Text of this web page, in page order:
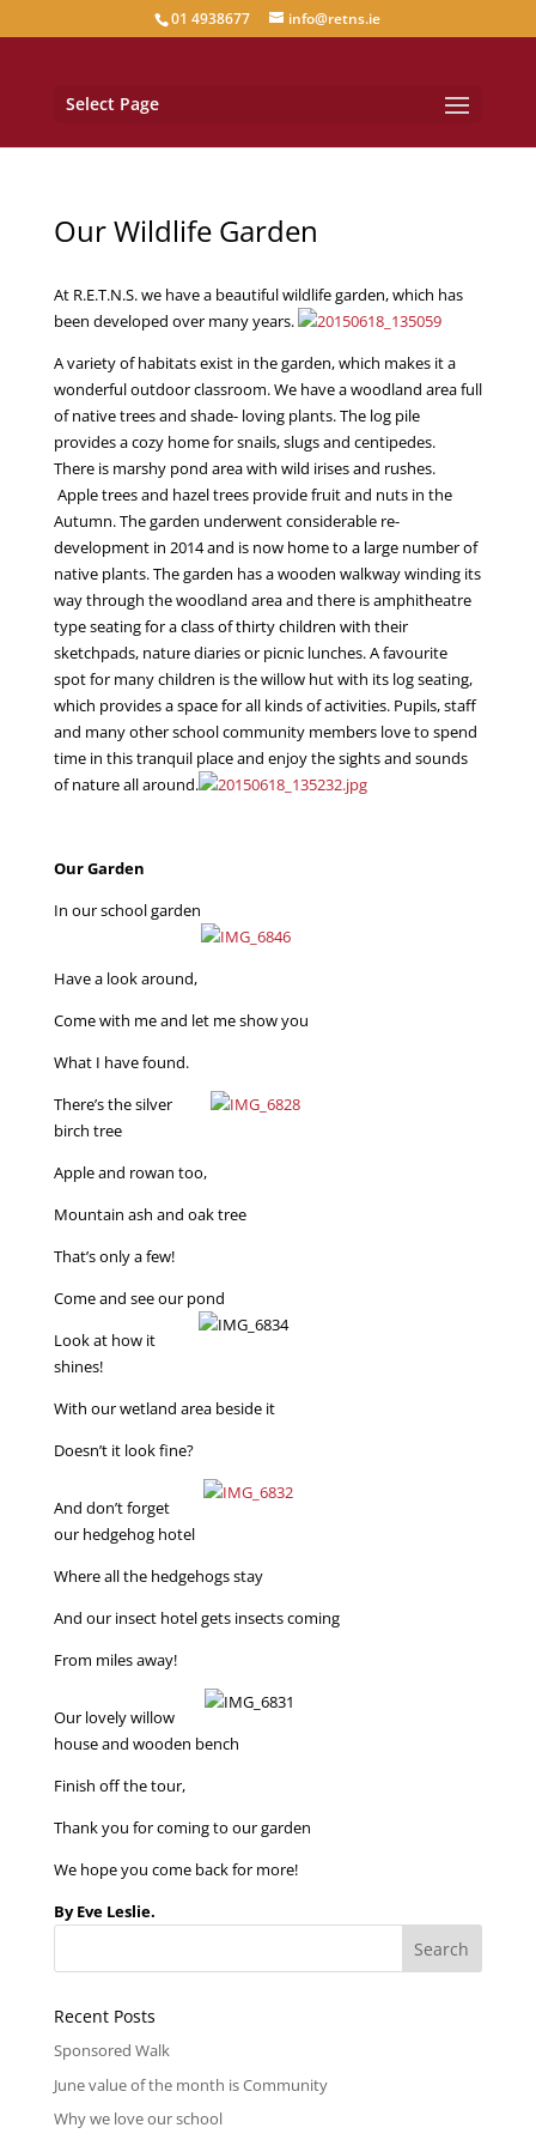
01 4938677 info@retns.ie
Select Page
Our Wildlife Garden
At R.E.T.N.S. we have a beautiful wildlife garden, which has
been developed over many years.
A variety of habitats exist in the garden, which makes it a
wonderful outdoor classroom. We have a woodland area full
of native trees and shade- loving plants. The log pile
provides a cozy home for snails, slugs and centipedes.
There is marshy pond area with wild irises and rushes.
Apple trees and hazel trees provide fruit and nuts in the
Autumn. The garden underwent considerable re-
development in 2014 and is now home to a large number of
native plants. The garden has a wooden walkway winding its
way through the woodland area and there is amphitheatre
type seating for a class of thirty children with their
sketchpads, nature diaries or picnic lunches. A favourite
spot for many children is the willow hut with its log seating,
which provides a space for all kinds of activities. Pupils, staff
and many other school community members love to spend
time in this tranquil place and enjoy the sights and sounds
of nature all around.
Our Garden
In our school garden
Have a look around,
Come with me and let me show you
What I have found.
There’s the silver
birch tree
Apple and rowan too,
Mountain ash and oak tree
That’s only a few!
Come and see our pond
Look at how it
shines!
With our wetland area beside it
Doesn’t it look fine?
And don’t forget
our hedgehog hotel
Where all the hedgehogs stay
And our insect hotel gets insects coming
From miles away!
Our lovely willow
house and wooden bench
Finish off the tour,
Thank you for coming to our garden
We hope you come back for more!
By Eve Leslie.
Recent Posts
Sponsored Walk
June value of the month is Community
Why we love our school